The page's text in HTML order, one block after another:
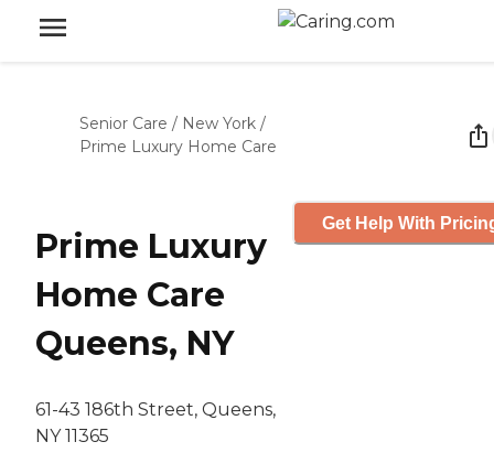
Senior Care / New York /
Prime Luxury Home Care
Prime Luxury
Home Care
Queens, NY
61-43 186th Street, Queens,
NY 11365
Get Help With